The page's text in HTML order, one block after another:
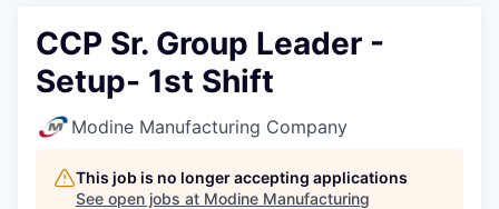
Relocate
Serve Business
Business Incubator Space
Improve Livability
CCP Sr. Group Leader -
Setup- 1st Shift
Modine Manufacturing Company
This job is no longer accepting applications
See open jobs at Modine Manufacturing